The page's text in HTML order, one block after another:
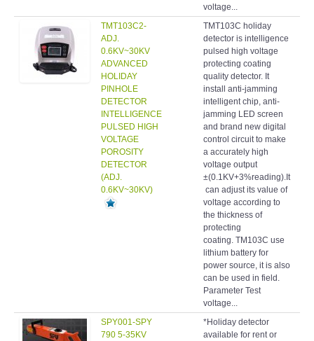
voltage...
TMT103C2-
ADJ.
0.6KV~30KV
ADVANCED
HOLIDAY
PINHOLE
DETECTOR
INTELLIGENCE
PULSED HIGH
VOLTAGE
POROSITY
DETECTOR
(ADJ.
0.6KV~30KV)
TMT103C holiday
detector is intelligence
pulsed high voltage
protecting coating
quality detector. It
install anti-jamming
intelligent chip, anti-
jamming LED screen
and brand new digital
control circuit to make
a accurately high
voltage output
±(0.1KV+3%reading).It
can adjust its value of
voltage according to
the thickness of
protecting
coating. TM103C use
lithium battery for
power source, it is also
can be used in field.
Parameter Test
voltage...
SPY001-SPY
790 5-35KV
*Holiday detector
available for rent or